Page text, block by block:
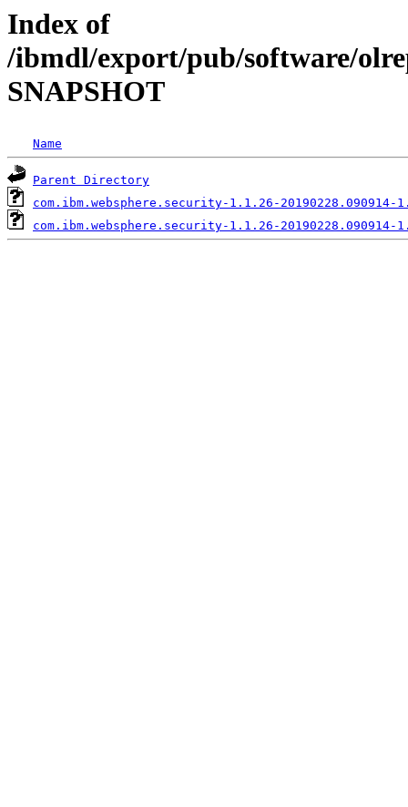
Index of
/ibmdl/export/pub/software/
SNAPSHOT
Name
Parent Directory
com.ibm.websphere.security-1.1.26-20190228.090914-
com.ibm.websphere.security-1.1.26-20190228.090914-